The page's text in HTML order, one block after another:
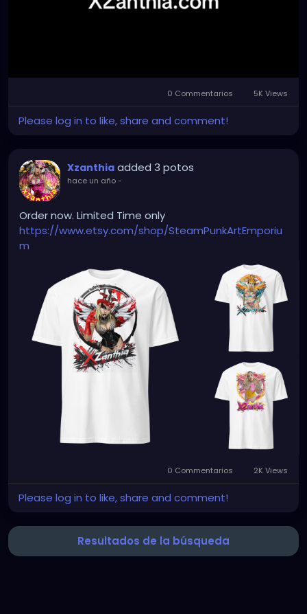
Mute
0 Commentarios 5K Views
Please log in to like, share and comment!
Xzanthia added 3 potos
hace un año-
Order now. Limited Time only
https://www.etsy.com/shop/SteamPunkArtEmporiu
m
0 Commentarios 2K Views
Please log in to like, share and comment!
Resultados de la búsqueda